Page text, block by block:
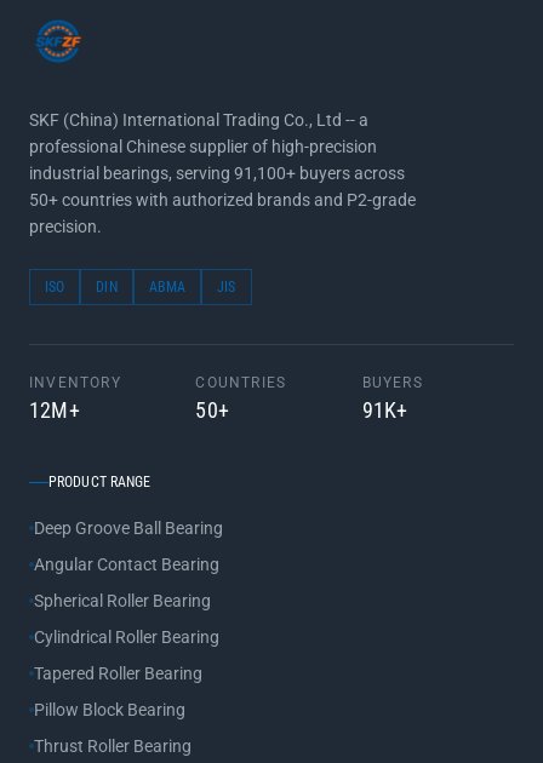
SKF (China) International Trading Co., Ltd -- a
professional Chinese supplier of high-precision
industrial bearings, serving 91,100+ buyers across
50+ countries with authorized brands and P2-grade
precision.
ISO DIN ABMA JIS
INVENTORY
12M+
COUNTRIES
50+
BUYERS
91K+
PRODUCT RANGE
Deep Groove Ball Bearing
Angular Contact Bearing
Spherical Roller Bearing
Cylindrical Roller Bearing
Tapered Roller Bearing
Pillow Block Bearing
Thrust Roller Bearing